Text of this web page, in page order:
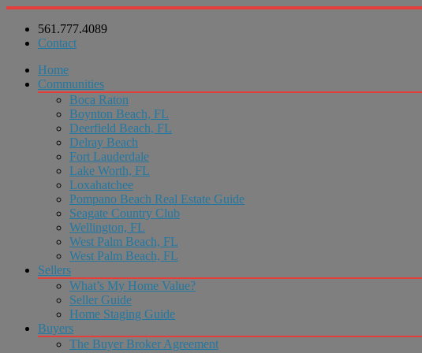
561.777.4089
Contact
Home
Communities
Boca Raton
Boynton Beach, FL
Deerfield Beach, FL
Delray Beach
Fort Lauderdale
Lake Worth, FL
Loxahatchee
Pompano Beach Real Estate Guide
Seagate Country Club
Wellington, FL
West Palm Beach, FL
West Palm Beach, FL
Sellers
What’s My Home Value?
Seller Guide
Home Staging Guide
Buyers
The Buyer Broker Agreement